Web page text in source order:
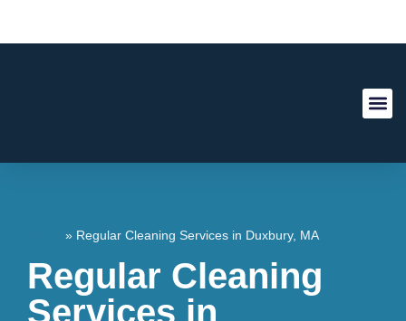
» Regular Cleaning Services in Duxbury, MA
Regular Cleaning
Services in